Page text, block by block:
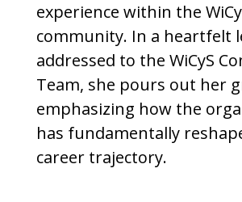
experience within the
community. In a heartfelt
addressed to the WiCyS
Team, she pours out her
emphasizing how the
has fundamentally
career trajectory.